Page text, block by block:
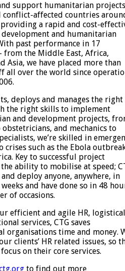
support humanitarian
conflict-affected countries
a rapid and cost-
and humanitarian
past performance in 17
from the Middle East, Africa,
Asia, we have placed more than
all over the world since
deploys and manages the right
the right skills to implement
and development projects,
obstetricians, and mechanics to
we’re skilled in
crises such as the Ebola
Key to successful project
ability to mobilise at speed;
and deploy anyone, anywhere, in
and have done so in 48
of occasions.
efficient and agile HR, logistical
services, CTG saves
organisations time and money.
clients’ HR related issues, so
on their core services.
to find out more